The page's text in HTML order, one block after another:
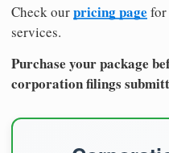
Check ourpricing page
services.
Purchase your package
corporation filings